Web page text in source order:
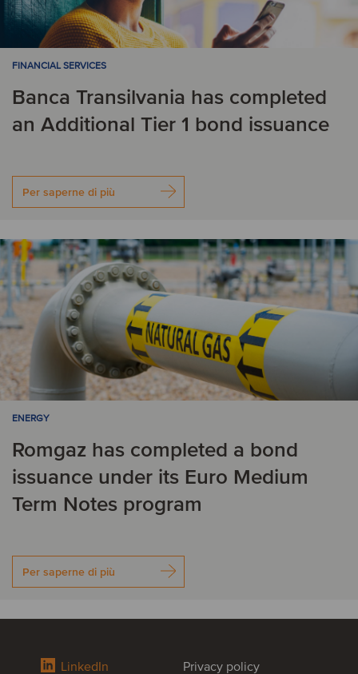
FINANCIAL SERVICES
Banca Transilvania has completed
an Additional Tier 1 bond issuance
Per saperne di più
ENERGY
Romgaz has completed a bond
issuance under its Euro Medium
Term Notes program
Per saperne di più
LinkedIn Privacy policy